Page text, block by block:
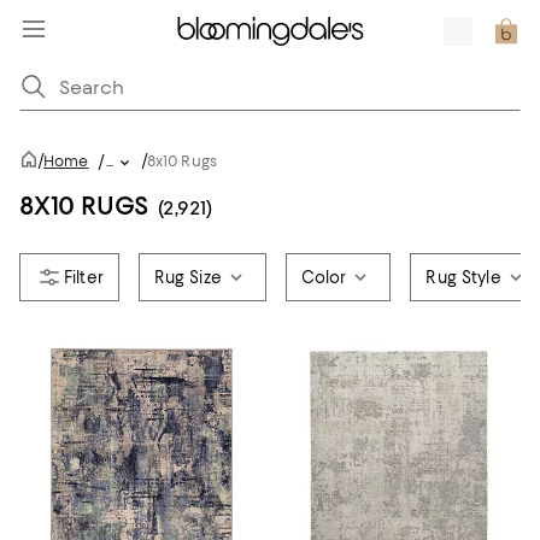
/Home /... /8x10 Rugs
8X10 RUGS (2,921)
Rug Size Color Rug Style